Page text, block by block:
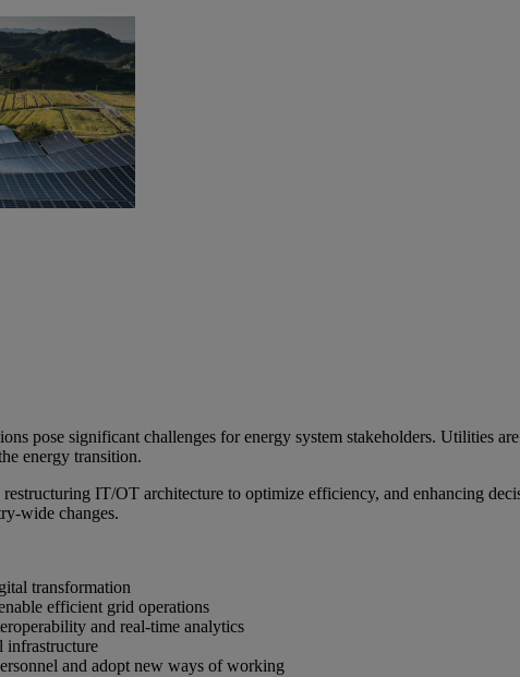
pose significant challenges for energy system stakeholders. Utilities
energy transition.
IT/OT architecture to optimize efficiency, and enhancing
wide changes.
transformation
efficient grid operations
and real-time analytics
infrastructure
and adopt new ways of working